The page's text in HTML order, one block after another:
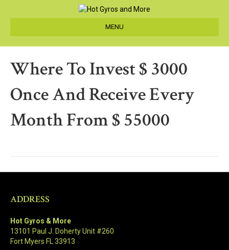
MENU
Where To Invest $ 3000
Once And Receive Every
Month From $ 55000
ADDRESS
Hot Gyros & More
13101 Paul J. Doherty Unit #260
Fort Myers FL 33913